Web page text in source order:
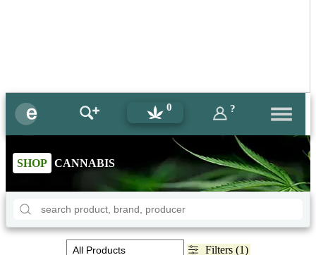
0 ?
SHOP CANNABIS
Filters (1)